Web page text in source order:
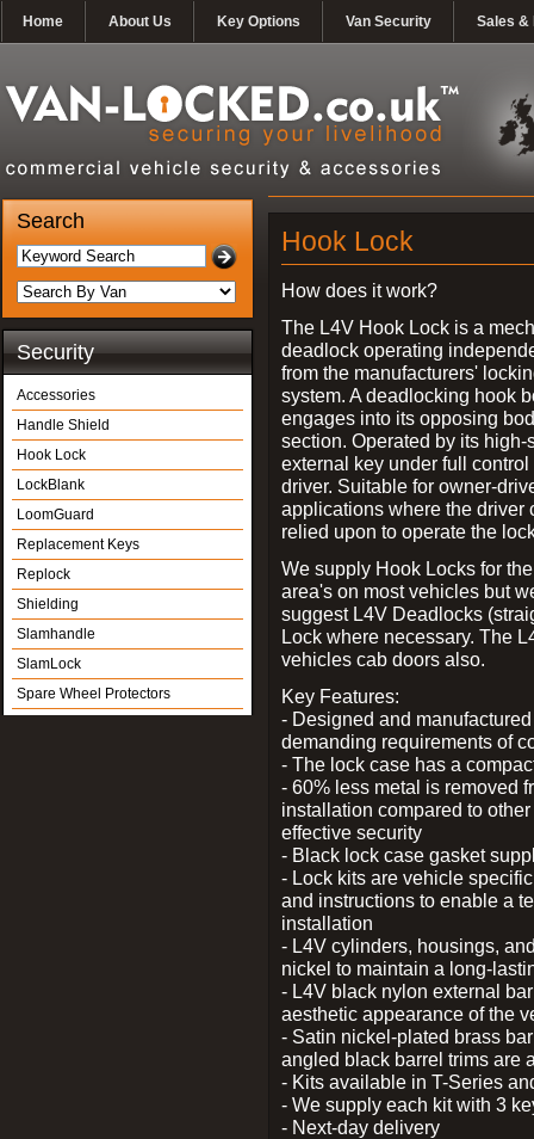
Home About Us Key Options Van Security Sales &
Search
Security
Accessories
Handle Shield
Hook Lock
LockBlank
LoomGuard
Replacement Keys
Replock
Shielding
Slamhandle
SlamLock
Spare Wheel Protectors
Hook Lock
How does it work?
The L4V Hook Lock is a
deadlock operating
from the manufacturers'
system. A deadlocking hook
engages into its opposing
section. Operated by its high-
external key under full control
driver. Suitable for owner-
applications where the driver
relied upon to operate the
We supply Hook Locks for
area's on most vehicles but
suggest L4V Deadlocks
Lock where necessary. The
vehicles cab doors also.
Key Features:
- Designed and
demanding requirements of
- The lock case has a
- 60% less metal is removed
installation compared to
effective security
- Black lock case gasket
- Lock kits are vehicle
and instructions to enable a
installation
- L4V cylinders, housings,
nickel to maintain a long-
- L4V black nylon external
aesthetic appearance of the
- Satin nickel-plated brass
angled black barrel trims are
- Kits available in T-Series
- We supply each kit with 3
- Next-day delivery